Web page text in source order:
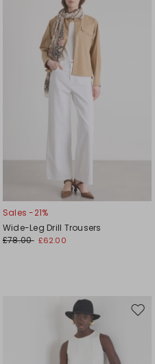
Sales -21%
Wide-Leg Drill Trousers
£78.00 £62.00